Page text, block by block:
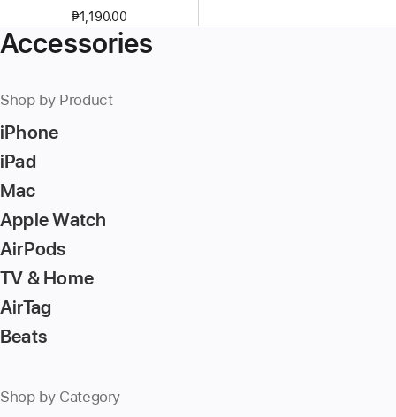
₱1,190.00
Accessories
Shop by Product
iPhone
iPad
Mac
Apple Watch
AirPods
TV & Home
AirTag
Beats
Shop by Category